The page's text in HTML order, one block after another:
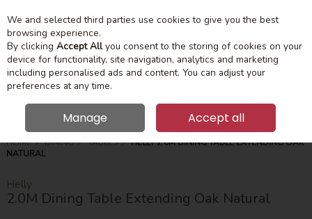
Skip to content
Menu
Search
HOME DINING TABLES
HELLY 2.0M DINING TABLE EXTENDING OAK
NATURAL
Helly
2.0M Dining Table Extending Oak Natural
We and selected third parties use cookies to give you the best
browsing experience.
By clicking Accept Allyou consent to the storing of cookies on your
device for functionality, site navigation, analytics and marketing
including personalised ads and content. You can adjust your
preferences at any time.
Manage Accept all